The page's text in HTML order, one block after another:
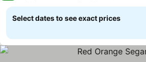
Select dates to see exact prices